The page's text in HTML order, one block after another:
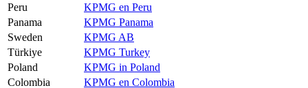
Peru
KPMG en Peru
Panama
KPMG Panama
Sweden
KPMG AB
Türkiye
KPMG Turkey
Poland
KPMG in Poland
Colombia
KPMG en Colombia